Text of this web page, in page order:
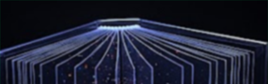
Skip to main content
Short Story Selections
Short Story Selections